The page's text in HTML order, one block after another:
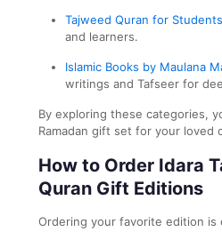
Tajweed Quran for Students
and learners.
Islamic Books by Maulana
writings and Tafseer for
By exploring these categories,
Ramadan gift set for your loved
How to Order Idara
Quran Gift Editions
Ordering your favorite edition is